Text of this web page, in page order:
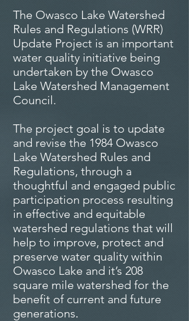
The Owasco Lake Watershed
Rules and Regulations (WRR)
Update Project is an important
water quality initiative being
undertaken by the Owasco
Lake Watershed Management
Council.
The project goal is to update
and revise the 1984 Owasco
Lake Watershed Rules and
Regulations, through a
thoughtful and engaged public
participation process resulting
in effective and equitable
watershed regulations that will
help to improve, protect and
preserve water quality within
Owasco Lake and it’s 208
square mile watershed for the
benefit of current and future
generations.